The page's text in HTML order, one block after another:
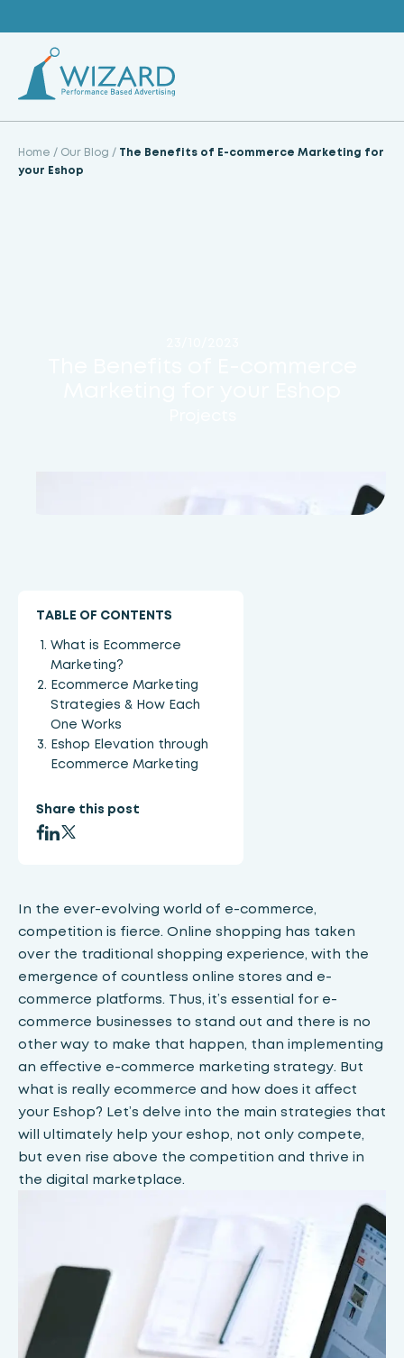
to
content
Home / Our Blog / The Benefits of E-commerce Marketing for
your Eshop
TABLE OF CONTENTS
What is Ecommerce
Marketing?
Ecommerce Marketing
Strategies & How Each
One Works
Eshop Elevation through
Ecommerce Marketing
Share this post
In the ever-evolving world of e-commerce,
competition is fierce. Online shopping has taken
over the traditional shopping experience, with the
emergence of countless online stores and e-
commerce platforms. Thus, it’s essential for e-
commerce businesses to stand out and there is no
other way to make that happen, than implementing
an effective e-commerce marketing strategy. But
what is really ecommerce and how does it affect
your Eshop? Let’s delve into the main strategies that
will ultimately help your eshop, not only compete,
but even rise above the competition and thrive in
the digital marketplace.